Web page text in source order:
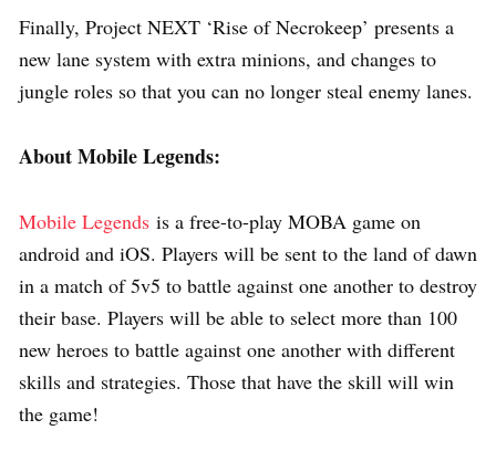
Finally, Project NEXT ‘Rise of Necrokeep’ presents a
new lane system with extra minions, and changes to
jungle roles so that you can no longer steal enemy lanes.
About Mobile Legends:
Mobile Legends is a free-to-play MOBA game on
android and iOS. Players will be sent to the land of dawn
in a match of 5v5 to battle against one another to destroy
their base. Players will be able to select more than 100
new heroes to battle against one another with different
skills and strategies. Those that have the skill will win
the game!